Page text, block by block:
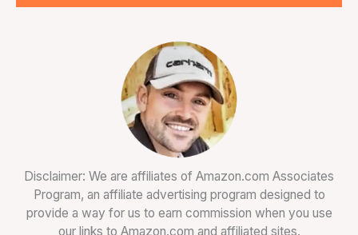
Disclaimer: We are affiliates of Amazon.com Associates
Program, an affiliate advertising program designed to
provide a way for us to earn commission when you use
our links to Amazon.com and affiliated sites.